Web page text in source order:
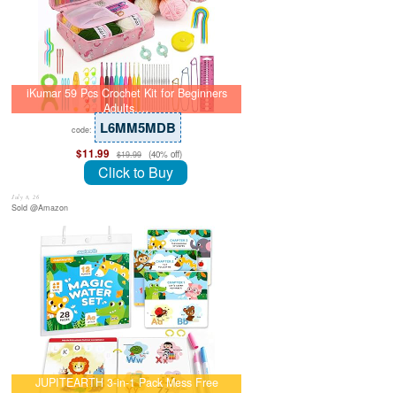
iKumar 59 Pcs Crochet Kit for Beginners
Adults,…
code: L6MM5MDB
$11.99 $19.99 (40% off)
Click to Buy
July 8, 26
Sold @Amazon
JUPITEARTH 3-in-1 Pack Mess Free